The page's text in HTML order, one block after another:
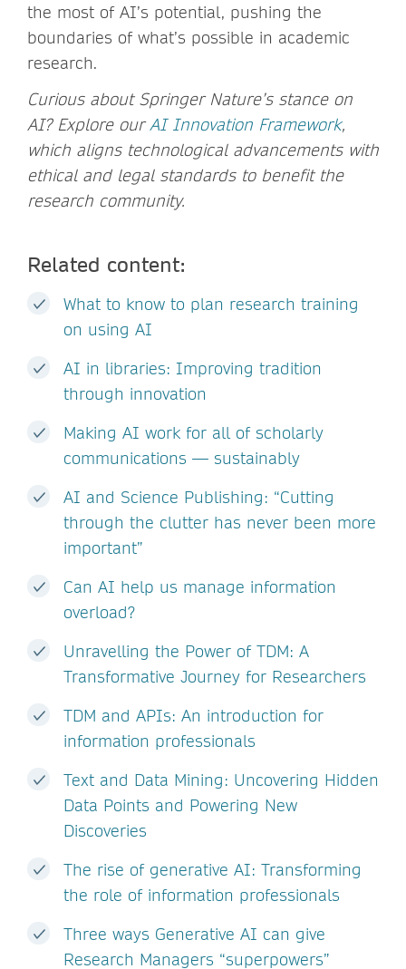
the most of AI’s potential, pushing the
boundaries of what’s possible in academic
research.
Curious about Springer Nature’s stance on
AI? Explore ourAI Innovation Framework,
which aligns technological advancements with
ethical and legal standards to benefit the
research community.
Related content:
What to know to plan research training
on using AI
AI in libraries: Improving tradition
through innovation
Making AI work for all of scholarly
communications — sustainably
AI and Science Publishing: “Cutting
through the clutter has never been more
important”
Can AI help us manage information
overload?
Unravelling the Power of TDM: A
Transformative Journey for Researchers
TDM and APIs: An introduction for
information professionals
Text and Data Mining: Uncovering Hidden
Data Points and Powering New
Discoveries
The rise of generative AI: Transforming
the role of information professionals
Three ways Generative AI can give
Research Managers “superpowers”